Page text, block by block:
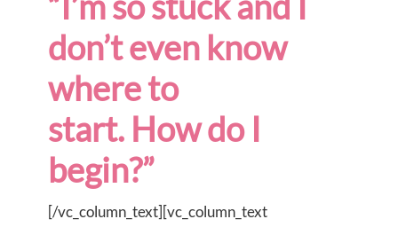
don’t even know
where to
start. How do I
begin?”
[/vc_column_text][vc_column_text